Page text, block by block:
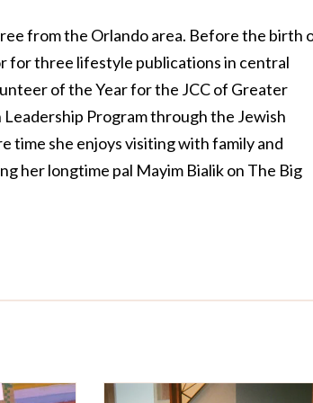
from the Orlando area. Before the birth
for three lifestyle publications in central
of the Year for the JCC of Greater
Program through the Jewish
time she enjoys visiting with family and
her longtime pal Mayim Bialik on The Big